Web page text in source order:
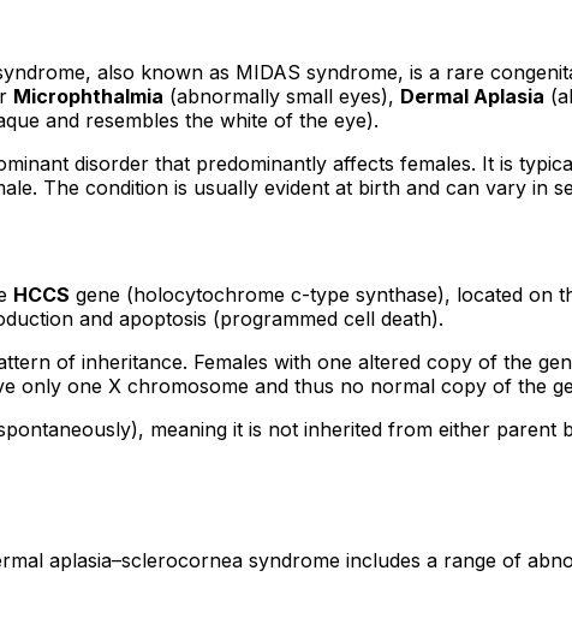
also known as MIDAS syndrome, is a rare
Microphthalmia (abnormally small eyes), Dermal Aplasia
and resembles the white of the eye).
disorder that predominantly affects females. It is
The condition is usually evident at birth and can vary in
HCCS gene (holocytochrome c-type synthase), located on
and apoptosis (programmed cell death).
of inheritance. Females with one altered copy of the
only one X chromosome and thus no normal copy of the
meaning it is not inherited from either
aplasia–sclerocornea syndrome includes a range of